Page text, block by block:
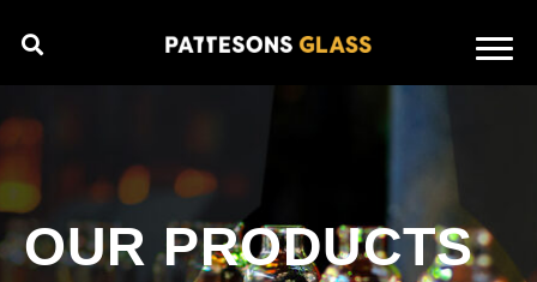
OUR PRODUCTS